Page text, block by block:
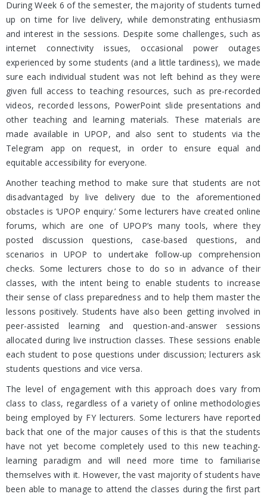
During Week 6 of the semester, the majority of students turned
up on time for live delivery, while demonstrating enthusiasm
and interest in the sessions. Despite some challenges, such as
internet connectivity issues, occasional power outages
experienced by some students (and a little tardiness), we made
sure each individual student was not left behind as they were
given full access to teaching resources, such as pre-recorded
videos, recorded lessons, PowerPoint slide presentations and
other teaching and learning materials. These materials are
made available in UPOP, and also sent to students via the
Telegram app on request, in order to ensure equal and
equitable accessibility for everyone.
Another teaching method to make sure that students are not
disadvantaged by live delivery due to the aforementioned
obstacles is ‘UPOP enquiry.’ Some lecturers have created online
forums, which are one of UPOP’s many tools, where they
posted discussion questions, case-based questions, and
scenarios in UPOP to undertake follow-up comprehension
checks. Some lecturers chose to do so in advance of their
classes, with the intent being to enable students to increase
their sense of class preparedness and to help them master the
lessons positively. Students have also been getting involved in
peer-assisted learning and question-and-answer sessions
allocated during live instruction classes. These sessions enable
each student to pose questions under discussion; lecturers ask
students questions and vice versa.
The level of engagement with this approach does vary from
class to class, regardless of a variety of online methodologies
being employed by FY lecturers. Some lecturers have reported
back that one of the major causes of this is that the students
have not yet become completely used to this new teaching-
learning paradigm and will need more time to familiarise
themselves with it. However, the vast majority of students have
been able to manage to attend the classes during the first part